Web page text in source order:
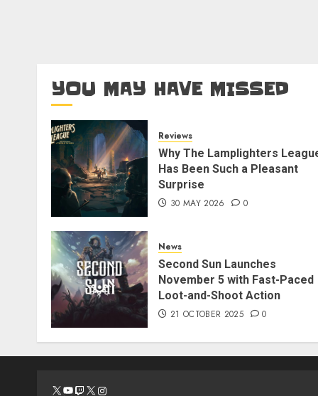
YOU MAY HAVE MISSED
Reviews
Why The Lamplighters
Has Been Such a Pleasant
Surprise
30 MAY 2026 0
News
Second Sun Launches
November 5 with Fast-Paced
Loot-and-Shoot Action
21 OCTOBER 2025 0
X YouTube
Twitch
X Instagram